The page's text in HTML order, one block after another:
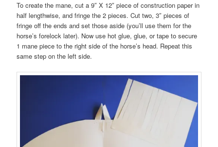
To create the mane, cut a 9″ X 12″ piece of construction paper in
half lengthwise, and fringe the 2 pieces. Cut two, 3″ pieces of
fringe off the ends and set those aside (you’ll use them for the
horse’s forelock later). Now use hot glue, glue, or tape to secure
1 mane piece to the right side of the horse’s head. Repeat this
same step on the left side.